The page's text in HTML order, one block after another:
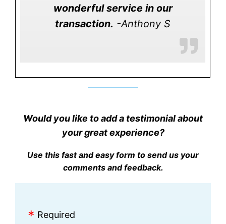
wonderful service in our
transaction. -Anthony S
Would you like to add a testimonial about
your great experience?
Use this fast and easy form to send us your
comments and feedback.
Required